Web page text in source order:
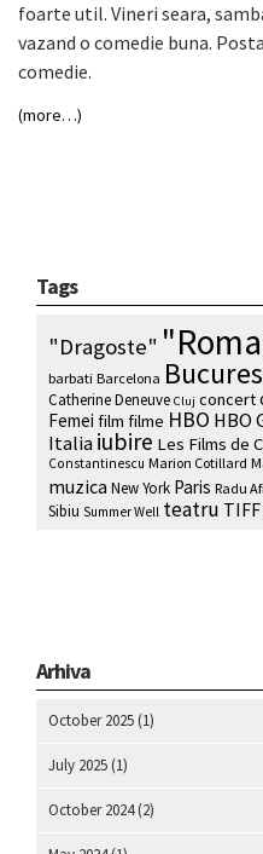
foarte util. Vineri seara,
vazand o comedie buna.
comedie.
(more…)
Tags
"Dragoste"
barbati Barcelona
Catherine Deneuve Cluj concert
Femei film filme HBO HBO
Italiaiubire Les Films de
Constantinescu Marion Cotillard
muzica New York Paris Radu
Sibiu Summer Well teatru TIFF
Arhiva
October 2025 (1)
July 2025 (1)
October 2024(2)